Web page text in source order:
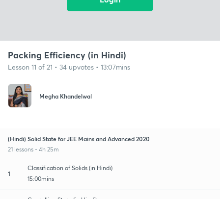
Packing Efficiency (in Hindi)
Lesson 11 of 21 • 34 upvotes • 13:07mins
Megha Khandelwal
(Hindi) Solid State for JEE Mains and Advanced 2020
21 lessons • 4h 25m
1
Classification of Solids (in Hindi)
15:00mins